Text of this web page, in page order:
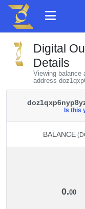
Digital
Details
Viewing balance
address
Is this
BALANCE
0.00